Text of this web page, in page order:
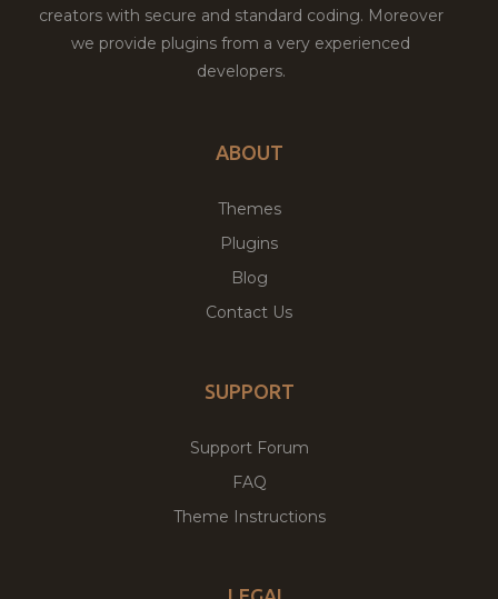
creators with secure and standard coding. Moreover
we provide plugins from a very experienced
developers.
ABOUT
Themes
Plugins
Blog
Contact Us
SUPPORT
Support Forum
FAQ
Theme Instructions